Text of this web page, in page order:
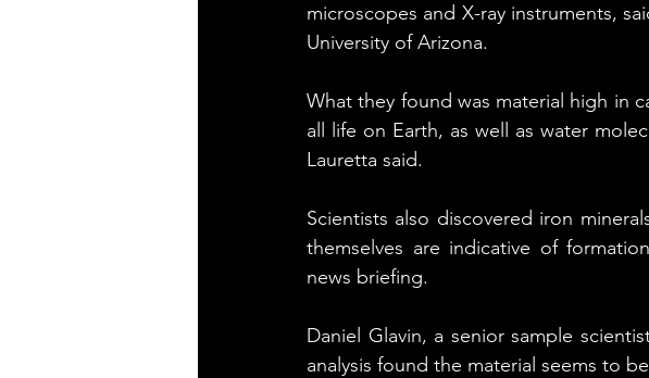
microscopes and X-ray instruments,
University of Arizona.
What they found was material high in
all life on Earth, as well as water
Lauretta said.
Scientists also discovered iron
themselves are indicative of
news briefing.
Daniel Glavin, a senior sample
analysis found the material seems to